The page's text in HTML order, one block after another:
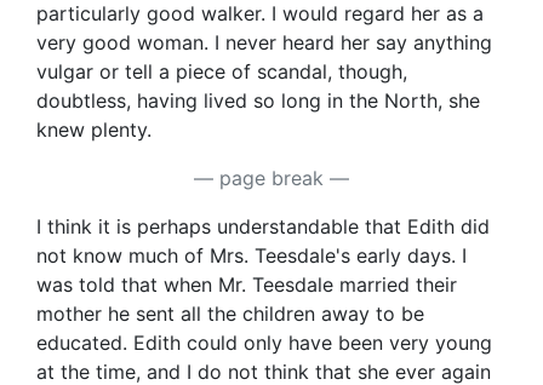
particularly good walker. I would regard her as a
very good woman. I never heard her say anything
vulgar or tell a piece of scandal, though,
doubtless, having lived so long in the North, she
knew plenty.
— page break —
I think it is perhaps understandable that Edith did
not know much of Mrs. Teesdale's early days. I
was told that when Mr. Teesdale married their
mother he sent all the children away to be
educated. Edith could only have been very young
at the time, and I do not think that she ever again